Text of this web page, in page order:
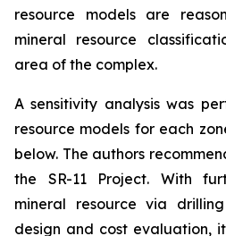
resource models are
mineral resource
area of the complex.
A sensitivity analysis was
resource models for each
below. The authors
the SR-11 Project. With
mineral resource via
design and cost evaluation,